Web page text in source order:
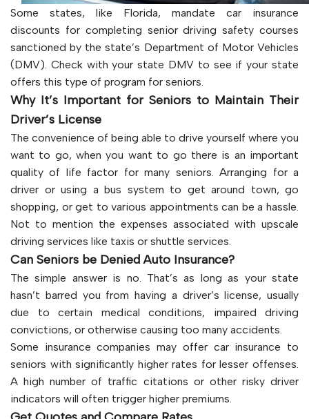
Some states, like Florida, mandate car insurance
discounts for completing senior driving safety courses
sanctioned by the state’s Department of Motor Vehicles
(DMV). Check with your state DMV to see if your state
offers this type of program for seniors.
Why It’s Important for Seniors to Maintain Their
Driver’s License
The convenience of being able to drive yourself where you
want to go, when you want to go there is an important
quality of life factor for many seniors. Arranging for a
driver or using a bus system to get around town, go
shopping, or get to various appointments can be a hassle.
Not to mention the expenses associated with upscale
driving services like taxis or shuttle services.
Can Seniors be Denied Auto Insurance?
The simple answer is no. That’s as long as your state
hasn’t barred you from having a driver’s license, usually
due to certain medical conditions, impaired driving
convictions, or otherwise causing too many accidents.
Some insurance companies may offer car insurance to
seniors with significantly higher rates for lesser offenses.
A high number of traffic citations or other risky driver
indicators will often trigger higher premiums.